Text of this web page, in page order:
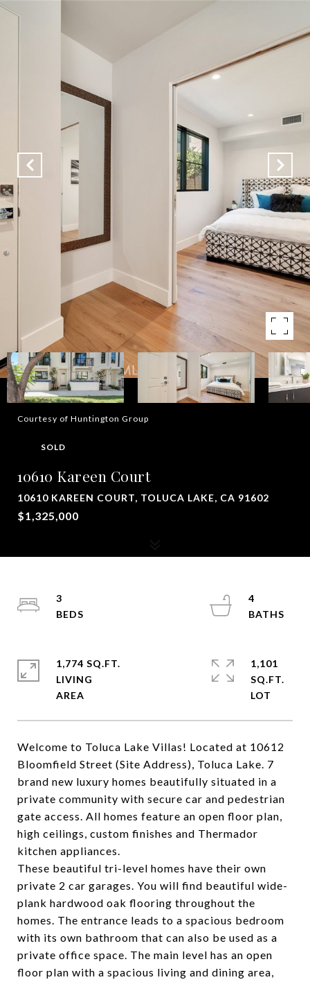
Courtesy of Huntington Group
SOLD
10610 Kareen Court
10610 KAREEN COURT, TOLUCA LAKE, CA 91602
$1,325,000
Welcome to Toluca Lake Villas! Located at 10612
Bloomfield Street (Site Address), Toluca Lake. 7
brand new luxury homes beautifully situated in a
private community with secure car and pedestrian
gate access. All homes feature an open floor plan,
high ceilings, custom finishes and Thermador
kitchen appliances.
These beautiful tri-level homes have their own
private 2 car garages. You will find beautiful wide-
plank hardwood oak flooring throughout the
homes. The entrance leads to a spacious bedroom
with its own bathroom that can also be used as a
private office space. The main level has an open
floor plan with a spacious living and dining area,
3
4
1,774 SQ.FT.
LIVING
1,101
SQ.FT.